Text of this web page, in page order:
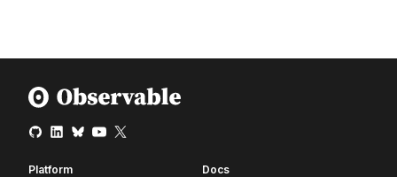
Platform
Docs